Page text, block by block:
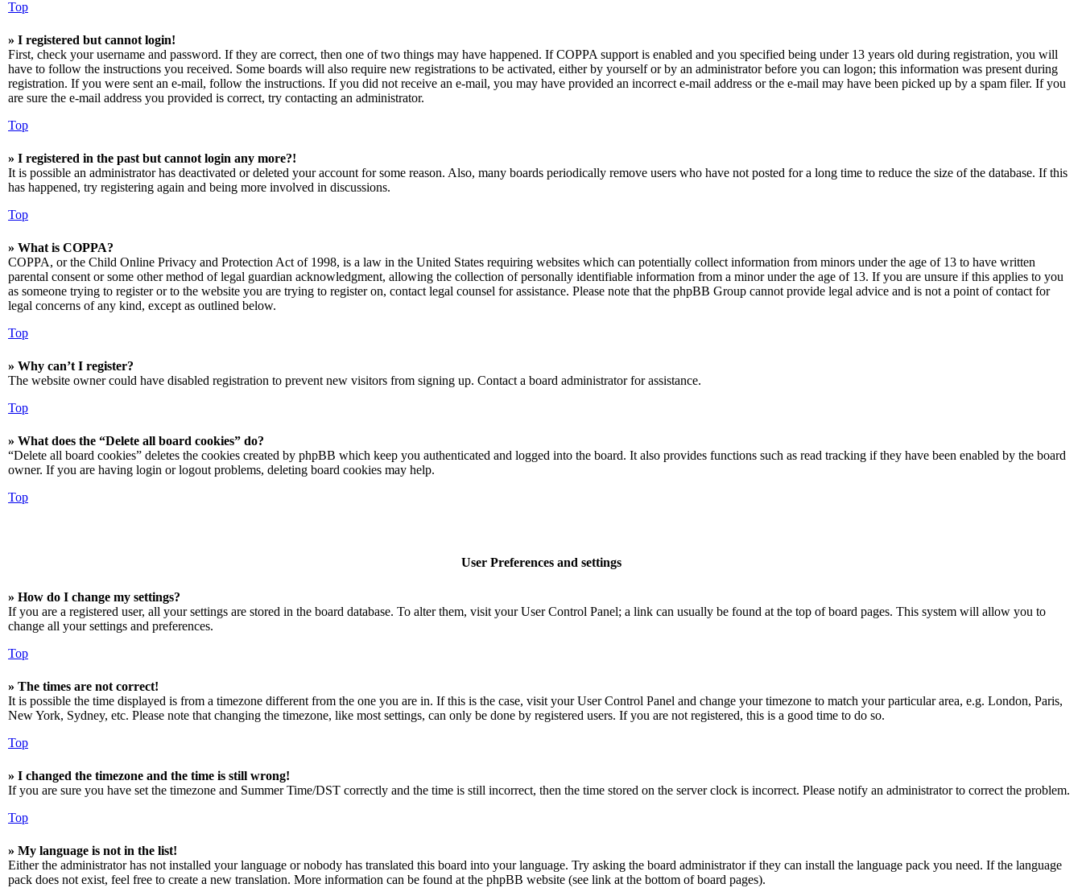
Top
» I registered but cannot login!
First, check your username and password. If they are correct, then one of two things may have happened. If COPPA support is enabled and you specified being under 13 years old during registration, you will
have to follow the instructions you received. Some boards will also require new registrations to be activated, either by yourself or by an administrator before you can logon; this information was present during
registration. If you were sent an e-mail, follow the instructions. If you did not receive an e-mail, you may have provided an incorrect e-mail address or the e-mail may have been picked up by a spam filer. If you
are sure the e-mail address you provided is correct, try contacting an administrator.
Top
» I registered in the past but cannot login any more?!
It is possible an administrator has deactivated or deleted your account for some reason. Also, many boards periodically remove users who have not posted for a long time to reduce the size of the database. If this
has happened, try registering again and being more involved in discussions.
Top
» What is COPPA?
COPPA, or the Child Online Privacy and Protection Act of 1998, is a law in the United States requiring websites which can potentially collect information from minors under the age of 13 to have written
parental consent or some other method of legal guardian acknowledgment, allowing the collection of personally identifiable information from a minor under the age of 13. If you are unsure if this applies to you
as someone trying to register or to the website you are trying to register on, contact legal counsel for assistance. Please note that the phpBB Group cannot provide legal advice and is not a point of contact for
legal concerns of any kind, except as outlined below.
Top
» Why can’t I register?
The website owner could have disabled registration to prevent new visitors from signing up. Contact a board administrator for assistance.
Top
» What does the “Delete all board cookies” do?
“Delete all board cookies” deletes the cookies created by phpBB which keep you authenticated and logged into the board. It also provides functions such as read tracking if they have been enabled by the board
owner. If you are having login or logout problems, deleting board cookies may help.
Top
User Preferences and settings
» How do I change my settings?
If you are a registered user, all your settings are stored in the board database. To alter them, visit your User Control Panel; a link can usually be found at the top of board pages. This system will allow you to
change all your settings and preferences.
Top
» The times are not correct!
It is possible the time displayed is from a timezone different from the one you are in. If this is the case, visit your User Control Panel and change your timezone to match your particular area, e.g. London, Paris,
New York, Sydney, etc. Please note that changing the timezone, like most settings, can only be done by registered users. If you are not registered, this is a good time to do so.
Top
» I changed the timezone and the time is still wrong!
If you are sure you have set the timezone and Summer Time/DST correctly and the time is still incorrect, then the time stored on the server clock is incorrect. Please notify an administrator to correct the problem.
Top
» My language is not in the list!
Either the administrator has not installed your language or nobody has translated this board into your language. Try asking the board administrator if they can install the language pack you need. If the language
pack does not exist, feel free to create a new translation. More information can be found at the phpBB website (see link at the bottom of board pages).